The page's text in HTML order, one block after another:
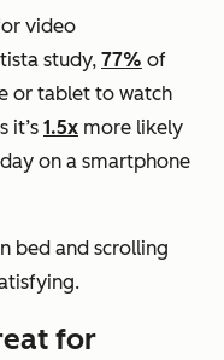
video
study, 77% of
or tablet to watch
it’s 1.5x more likely
on a smartphone
bed and scrolling
for